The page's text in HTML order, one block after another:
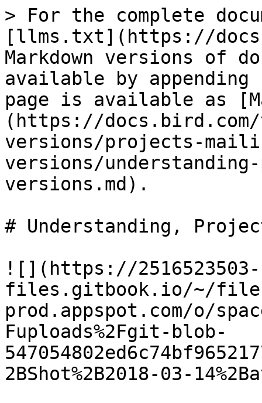
> For the complete
[llms.txt](https://
Markdown versions of
available by
page is available as
(https://
versions/projects-
versions/
versions.md).
# Understanding,
![](https://2516523503-
files.gitbook.io/~/
prod.appspot.com/o/
Fuploads%2Fgit-blob-